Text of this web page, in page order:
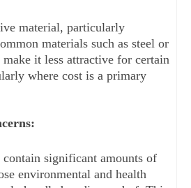
material, particularly
materials such as steel or
it less attractive for certain
where cost is a primary
significant amounts of
environmental and health